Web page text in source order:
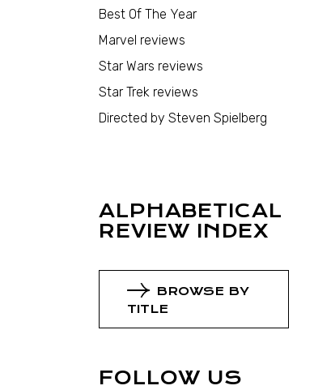
Best Of The Year
Marvel reviews
Star Wars reviews
Star Trek reviews
Directed by Steven Spielberg
ALPHABETICAL
REVIEW INDEX
BROWSE BY
TITLE
FOLLOW US